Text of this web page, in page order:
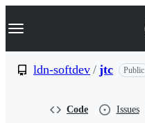
k
p
Navigation Menu
ldn-softdev / jtc Public
Code Issues